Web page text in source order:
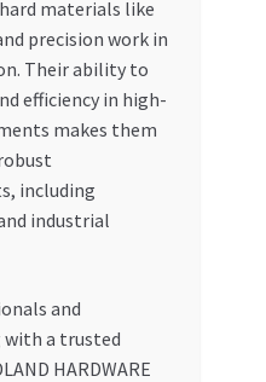
materials like
precision work in
Their ability to
efficiency in high-
makes them
including
industrial
and
a trusted
HARDWARE